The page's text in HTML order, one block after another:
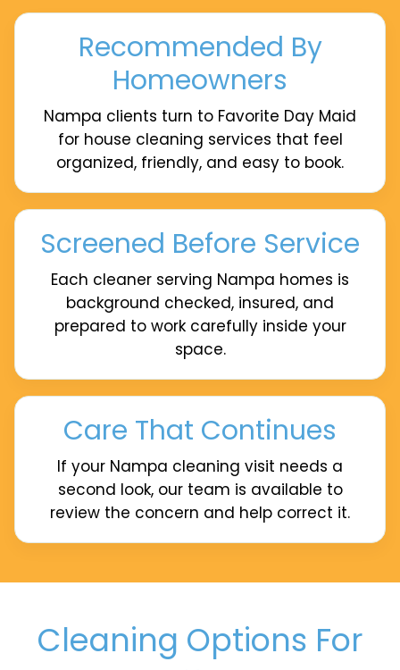
Recommended By
Homeowners
Nampa clients turn to Favorite Day Maid
for house cleaning services that feel
organized, friendly, and easy to book.
Screened Before Service
Each cleaner serving Nampa homes is
background checked, insured, and
prepared to work carefully inside your
space.
Care That Continues
If your Nampa cleaning visit needs a
second look, our team is available to
review the concern and help correct it.
Cleaning Options For